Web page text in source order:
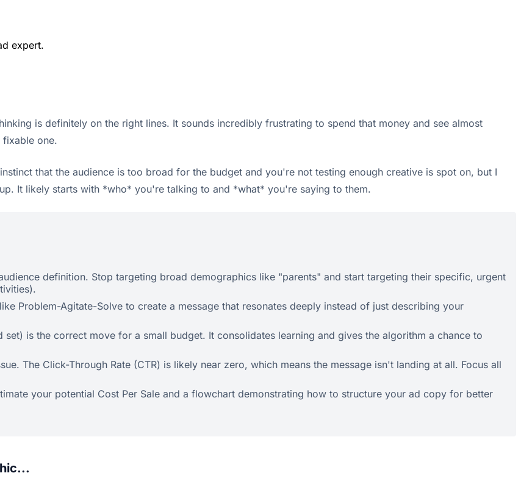
expert.
is definitely on the right lines. It sounds incredibly frustrating to spend that money and see almost
one.
that the audience is too broad for the budget and you're not testing enough creative is spot on, but I
It likely starts with *who* you're talking to and *what* you're saying to them.
definition. Stop targeting broad demographics like "parents" and start targeting their specific, urgent
Problem-Agitate-Solve to create a message that resonates deeply instead of just describing your
is the correct move for a small budget. It consolidates learning and gives the algorithm a chance to
The Click-Through Rate (CTR) is likely near zero, which means the message isn't landing at all. Focus all
your potential Cost Per Sale and a flowchart demonstrating how to structure your ad copy for better